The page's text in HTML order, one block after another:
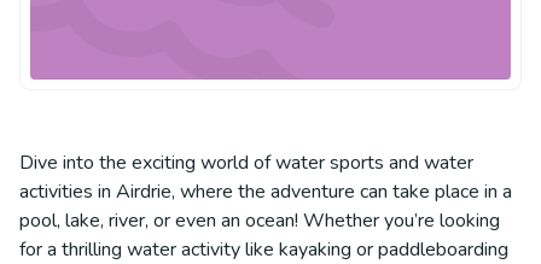
Dive into the exciting world of water sports and water
activities in Airdrie, where the adventure can take place in a
pool, lake, river, or even an ocean! Whether you’re looking
for a thrilling water activity like kayaking or paddleboarding